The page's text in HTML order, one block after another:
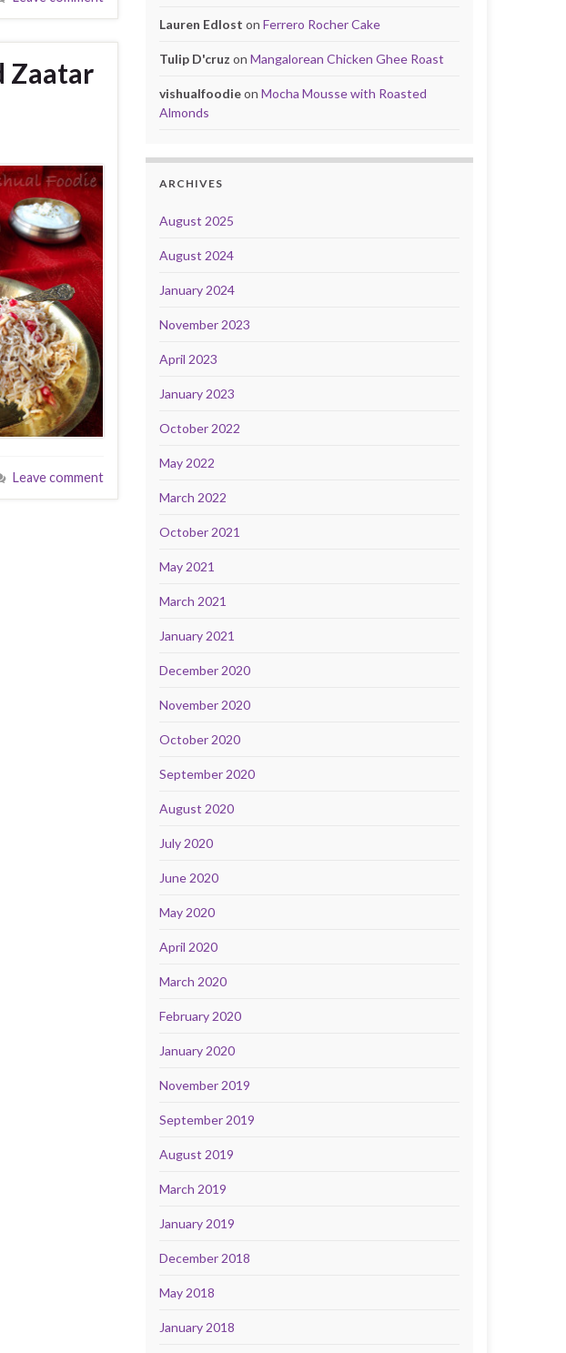
Zaatar
Leave comment
Lauren Edlost on Ferrero Rocher Cake
Tulip D'cruz on Mangalorean Chicken Ghee Roast
vishualfoodieon Mocha Mousse with Roasted
Almonds
ARCHIVES
August 2025
August 2024
January 2024
November 2023
April 2023
January 2023
October 2022
May 2022
March 2022
October 2021
May 2021
March 2021
January 2021
December 2020
November 2020
October 2020
September 2020
August 2020
July 2020
June 2020
May 2020
April 2020
March 2020
February 2020
January 2020
November 2019
September 2019
August 2019
March 2019
January 2019
December 2018
May 2018
January 2018